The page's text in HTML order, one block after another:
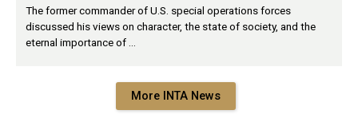
The former commander of U.S. special operations forces
discussed his views on character, the state of society, and the
eternal importance of …
More INTA News